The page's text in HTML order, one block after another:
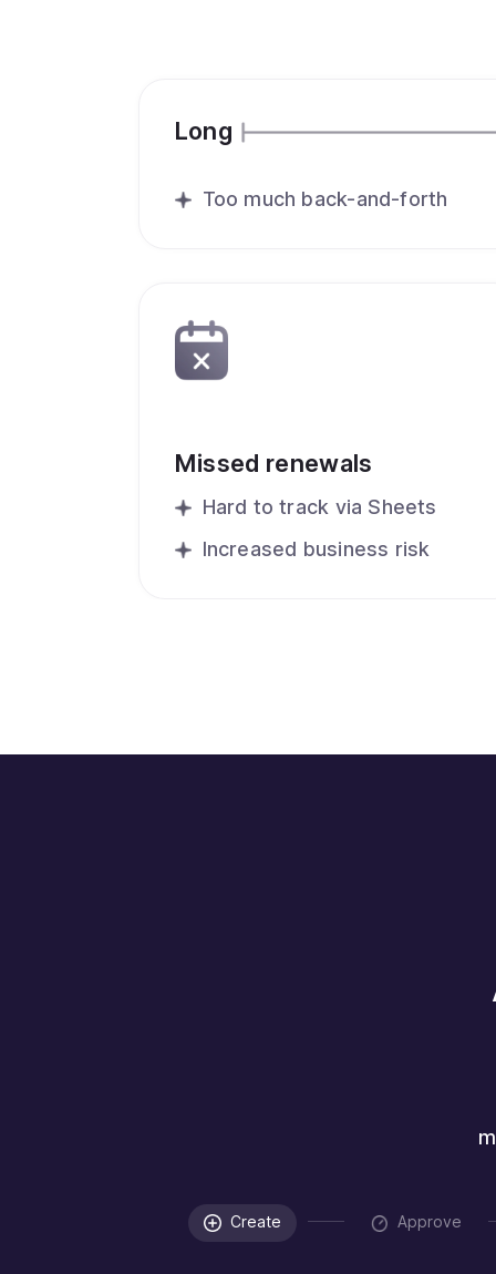
Long
Too much back-and-forth
Missed renewals
Hard to track via Sheets
Increased business risk
Create Approve